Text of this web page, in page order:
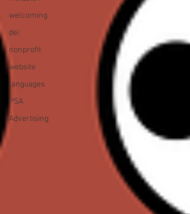
welcoming
dei
nonprofit
website
languages
PSA
Advertising